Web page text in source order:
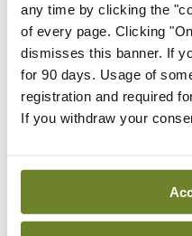
any time by clicking the
of every page. Clicking
dismisses this banner. If
for 90 days. Usage of
registration and required
If you withdraw your
You must belogged in
ADVERTISEMENT
risk